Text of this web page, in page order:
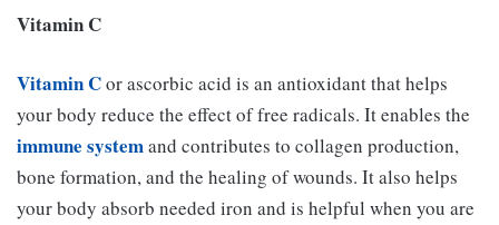
Vitamin C
Vitamin Cor ascorbic acid is an antioxidant that helps
your body reduce the effect of free radicals. It enables the
immune systemand contributes to collagen production,
bone formation, and the healing of wounds. It also helps
your body absorb needed iron and is helpful when you are